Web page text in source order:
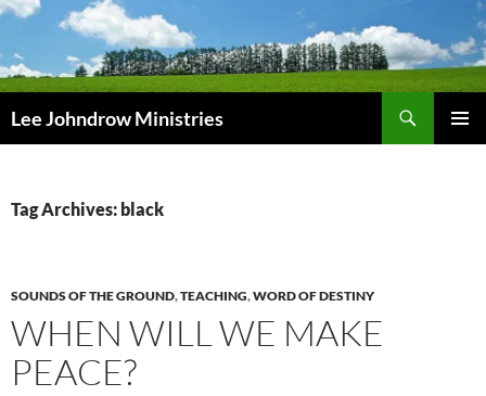
Skip
content
Lee Johndrow Ministries
Tag Archives: black
SOUNDS OF THE GROUND,TEACHING,WORD OF DESTINY
WHEN WILL WE MAKE
PEACE?